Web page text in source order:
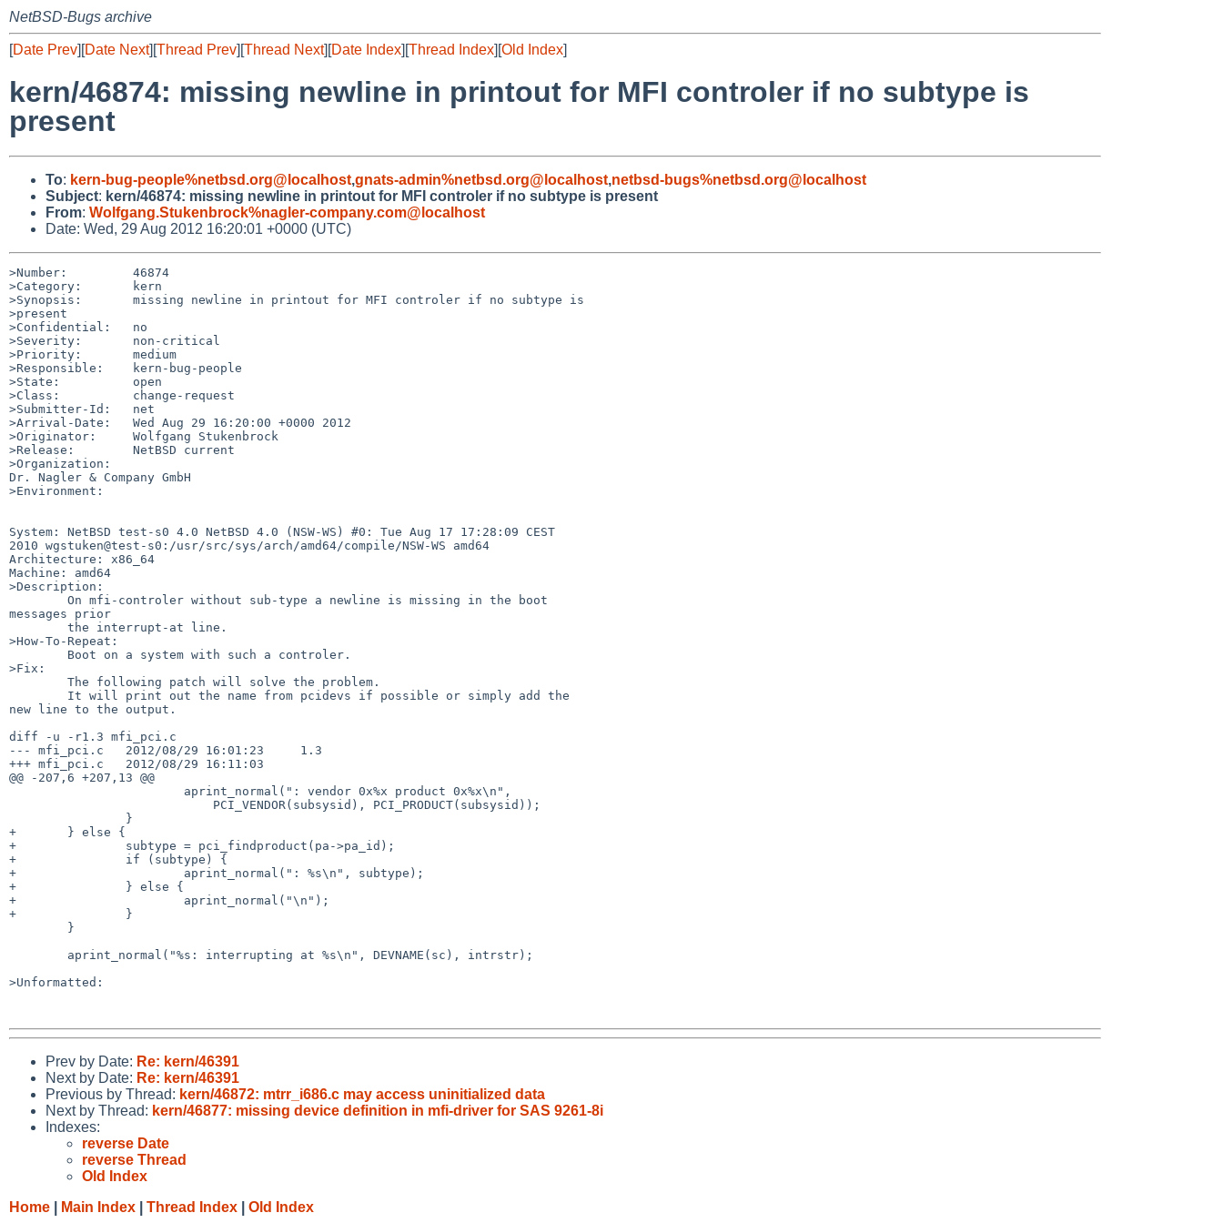
NetBSD-Bugs archive
[Date Prev][Date Next][Thread Prev][Thread Next][Date Index][Thread Index][Old Index]
kern/46874: missing newline in printout for MFI controler if no subtype is
present
To: kern-bug-people%netbsd.org@localhost,gnats-admin%netbsd.org@localhost,netbsd-bugs%netbsd.org@localhost
Subject: kern/46874: missing newline in printout for MFI controler if no subtype is present
From: Wolfgang.Stukenbrock%nagler-company.com@localhost
Date: Wed, 29 Aug 2012 16:20:01 +0000 (UTC)
>Number:         46874
>Category:       kern
>Synopsis:       missing newline in printout for MFI controler if no subtype is
>present
>Confidential:   no
>Severity:       non-critical
>Priority:       medium
>Responsible:    kern-bug-people
>State:          open
>Class:          change-request
>Submitter-Id:   net
>Arrival-Date:   Wed Aug 29 16:20:00 +0000 2012
>Originator:     Wolfgang Stukenbrock
>Release:        NetBSD current
>Organization:
Dr. Nagler & Company GmbH
>Environment:
System: NetBSD test-s0 4.0 NetBSD 4.0 (NSW-WS) #0: Tue Aug 17 17:28:09 CEST
2010 wgstuken@test-s0:/usr/src/sys/arch/amd64/compile/NSW-WS amd64
Architecture: x86_64
Machine: amd64
>Description:
messages prior
>How-To-Repeat:
>Fix:
new line to the output.
diff -u -r1.3 mfi_pci.c
--- mfi_pci.c   2012/08/29 16:01:23     1.3
+++ mfi_pci.c   2012/08/29 16:11:03
@@ -207,6 +207,13 @@
+       } else {
+               subtype = pci_findproduct(pa->pa_id);
+               if (subtype) {
+                       aprint_normal(": %s\n", subtype);
+               } else {
+                       aprint_normal("\n");
+               }
>Unformatted:
Prev by Date: Re: kern/46391
Next by Date: Re: kern/46391
Previous by Thread: kern/46872: mtrr_i686.c may access uninitialized data
Next by Thread: kern/46877: missing device definition in mfi-driver for SAS 9261-8i
Indexes:
reverse Date
reverse Thread
Old Index
Home
Main Index Thread Index Old Index